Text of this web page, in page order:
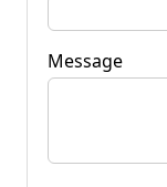
Message